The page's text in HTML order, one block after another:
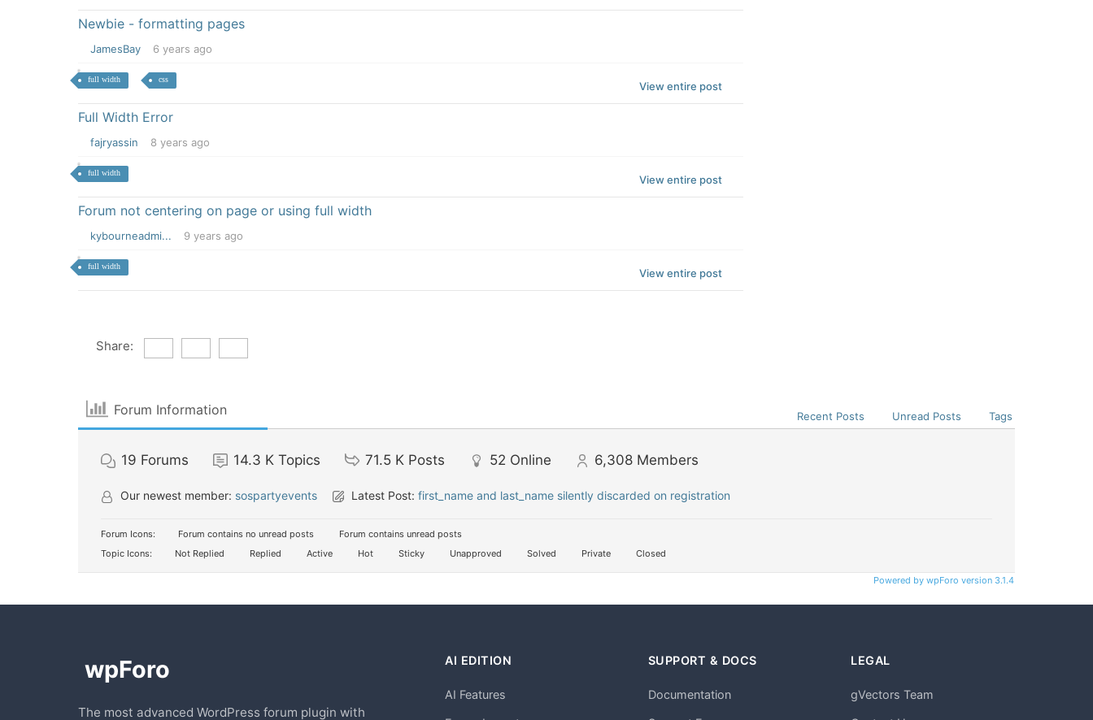
Newbie - formatting pages
JamesBay 6 years ago
full width css
View entire post
Full Width Error
fajryassin 8 years ago
full width
View entire post
Forum not centering on page or using full width
kybourneadmi... 9 years ago
full width
View entire post
Share:
Forum Information Recent Posts Unread Posts Tags
19 Forums 14.3 K Topics 71.5 K Posts 52 Online 6,308 Members
Our newest member: sospartyevents Latest Post: first_name and last_name silently discarded on registration
Forum Icons: Forum contains no unread posts
Forum contains unread posts
Topic Icons:
Not Replied Replied Active Hot Sticky Unapproved Solved Private Closed
Powered by wpForo version 3.1.4
The most advanced WordPress forum plugin with
AI EDITION
AI Features
SUPPORT & DOCS
Documentation
LEGAL
gVectors Team